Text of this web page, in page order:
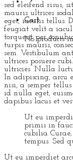
Cart
No products
sed eleifend risus,
mauris ultrices
eget, iaculis tellus.
feugiat velit a
torquent per
turpis mauris,
sem. Vestibulum
ultrices posuere
ultricies. Nulla
In adipiscing, arcu
nisi, a semper
id nulla eget,
dapibus lacus et
Ut eu
primis in
cubilia
tempus. Sed
Ut eu imperdiet